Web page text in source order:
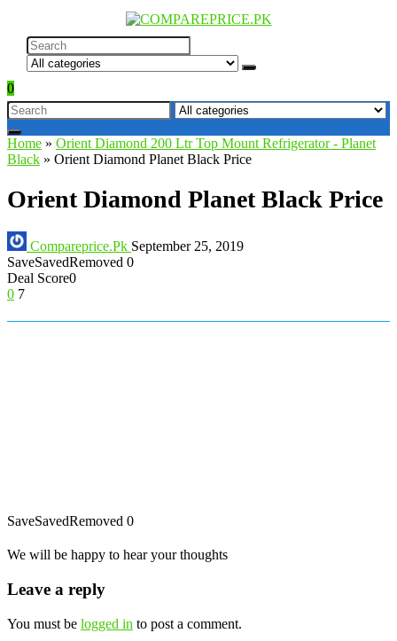
0
Home » Orient Diamond 200 Ltr Top Mount Refrigerator - Planet
Black » Orient Diamond Planet Black Price
Orient Diamond Planet Black Price
Compareprice.Pk September 25, 2019
SaveSavedRemoved 0
Deal Score0
0 7
SaveSavedRemoved 0
We will be happy to hear your thoughts
Leave a reply
You must be logged in to post a comment.